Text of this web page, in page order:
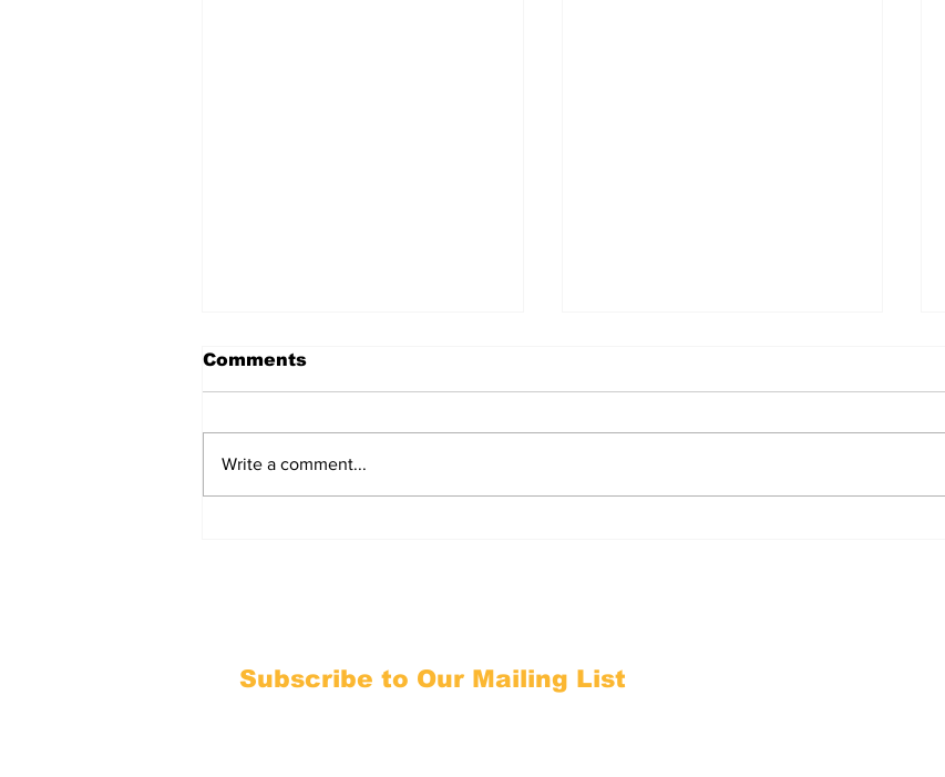
Comments
Write a comment...
Subscribe to Our Mailing List